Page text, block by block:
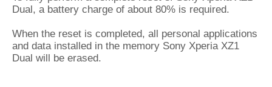
Dual, a battery charge of about 80% is required.
When the reset is completed, all personal applications
and data installed in the memory Sony Xperia XZ1
Dual will be erased.